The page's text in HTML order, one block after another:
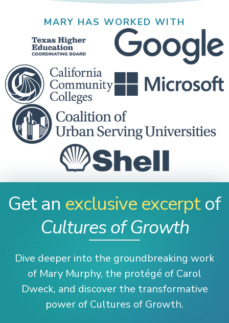
MARY HAS WORKED WITH
Get an exclusive excerptof
Cultures of Growth
Dive deeper into the groundbreaking work
of Mary Murphy, the protégé of Carol
Dweck, and discover the transformative
power of Cultures of Growth.